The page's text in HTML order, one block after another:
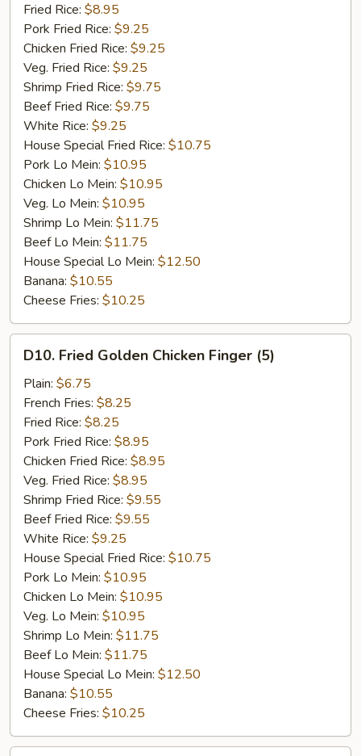
Garlic
Sauce
Fried Rice: $8.95
Pork Fried Rice: $9.25
Chicken Fried Rice: $9.25
Veg. Fried Rice: $9.25
Shrimp Fried Rice: $9.75
Beef Fried Rice: $9.75
White Rice: $9.25
House Special Fried Rice: $10.75
Pork Lo Mein: $10.95
Chicken Lo Mein: $10.95
Veg. Lo Mein: $10.95
Shrimp Lo Mein: $11.75
Beef Lo Mein: $11.75
House Special Lo Mein: $12.50
Banana: $10.55
Cheese Fries: $10.25
Fried
Golden
Chicken
Finger
(5)
D10. Fried Golden Chicken Finger (5)
Plain: $6.75
French Fries: $8.25
Fried Rice: $8.25
Pork Fried Rice: $8.95
Chicken Fried Rice: $8.95
Veg. Fried Rice: $8.95
Shrimp Fried Rice: $9.55
Beef Fried Rice: $9.55
White Rice: $9.25
House Special Fried Rice: $10.75
Pork Lo Mein: $10.95
Chicken Lo Mein: $10.95
Veg. Lo Mein: $10.95
Shrimp Lo Mein: $11.75
Beef Lo Mein: $11.75
House Special Lo Mein: $12.50
Banana: $10.55
Cheese Fries: $10.25